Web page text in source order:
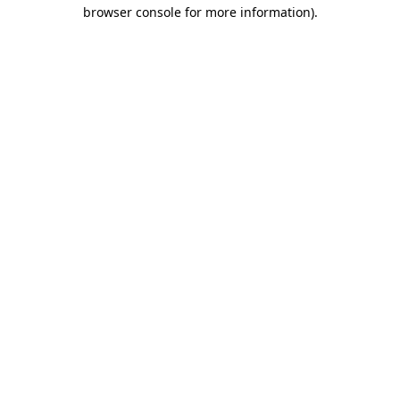
browser console for more information).